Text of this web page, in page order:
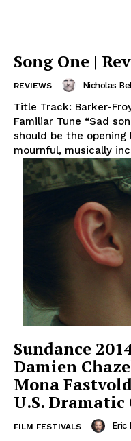
Song One |
REVIEWS Nicholas
Title Track: Barker-
Familiar Tune “Sad
should be the opening
mournful, musically
Sundance
Damien
Mona
U.S. Dramatic
FILM FESTIVALS Eric